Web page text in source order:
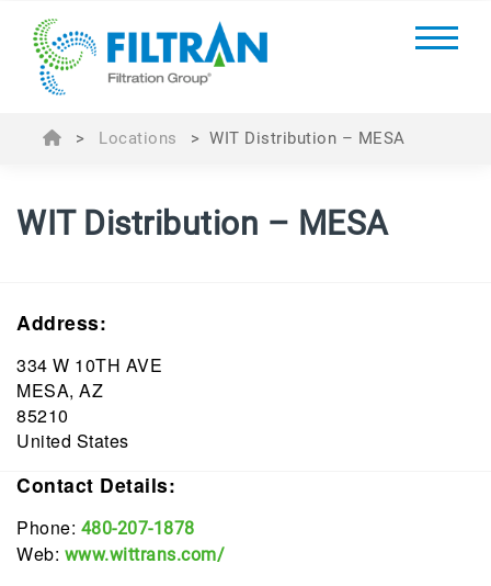
> Locations > WIT Distribution – MESA
WIT Distribution – MESA
Address:
334 W 10TH AVE
MESA, AZ
85210
United States
Contact Details:
Phone: 480-207-1878
Web: www.wittrans.com/